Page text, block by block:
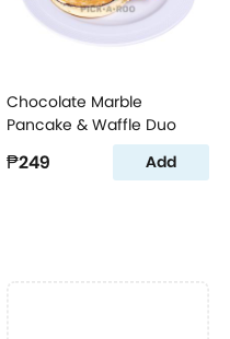
Chocolate Marble
Pancake & Waffle Duo
₱249 Add